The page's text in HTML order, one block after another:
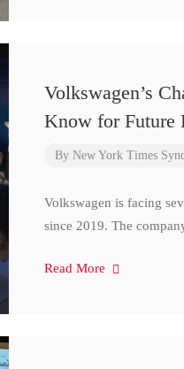
Volkswagen’s
Know for Future
By New York Times
Volkswagen is facing
since 2019. The
Read More